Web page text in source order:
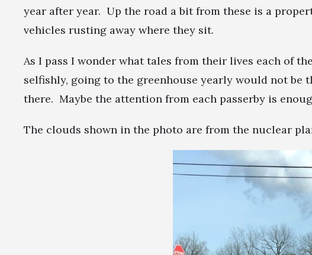
year after year. Up the road a bit from these is a
vehicles rusting away where they sit.
As I pass I wonder what tales from their lives each of
selfishly, going to the greenhouse yearly would not be
there. Maybe the attention from each passerby is
The clouds shown in the photo are from the nuclear